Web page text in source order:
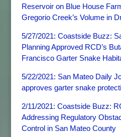
Reservoir on Blue House
Gregorio Creek’s Volume in
5/27/2021: Coastside Buzz:
Planning Approved RCD’s
Francisco Garter Snake
5/22/2021: San Mateo Daily
approves garter snake
2/11/2021: Coastside Buzz:
Addressing Regulatory
Control in San Mateo County